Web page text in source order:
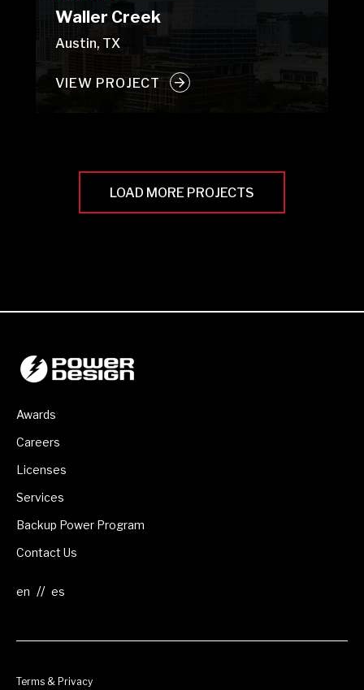
Waller Creek
Austin, TX
VIEW PROJECT
LOAD MORE PROJECTS
Awards
Careers
Licenses
Services
Backup Power Program
Contact Us
//
Terms & Privacy